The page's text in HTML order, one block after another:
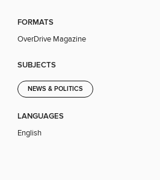
FORMATS
OverDrive Magazine
SUBJECTS
NEWS & POLITICS
LANGUAGES
English